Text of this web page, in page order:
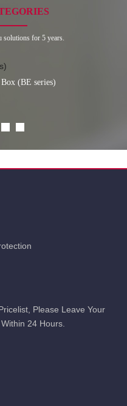
solutions for 5 years.
(BE series)
Please Leave Your
24 Hours.